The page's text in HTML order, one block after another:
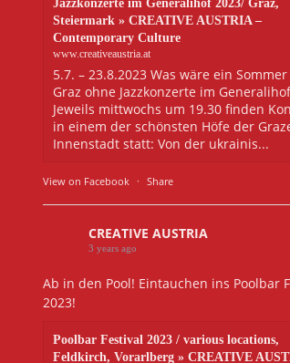
Jazzkonzerte im Generalihof 2023/ Graz,
Steiermark » CREATIVE AUSTRIA –
Contemporary Culture
www.creativeaustria.at
5.7. – 23.8.2023 Was wäre ein
Graz ohne Jazzkonzerte im
Jeweils mittwochs um 19.30 finden
in einem der schönsten Höfe der
Innenstadt statt: Von der ukrainis...
View on Facebook · Share
CREATIVE AUSTRIA
3 years ago
Ab in den Pool! Eintauchen ins Poolbar
2023!
Poolbar Festival 2023 / various locations,
Feldkirch, Vorarlberg » CREATIVE